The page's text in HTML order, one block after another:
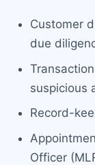
Customer
due
suspicious
Record-
Officer